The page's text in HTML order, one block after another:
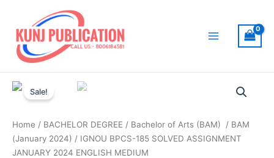
content
Sale!
Home / BACHELOR DEGREE / Bachelor of Arts (BAM) / BAM
(January 2024) / IGNOU BPCS-185 SOLVED ASSIGNMENT
JANUARY 2024 ENGLISH MEDIUM